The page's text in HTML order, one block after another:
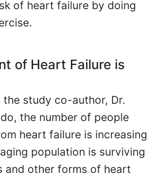
of heart failure by doing
of Heart Failure is
study co-author, Dr.
the number of people
heart failure is increasing
population is surviving
and other forms of heart